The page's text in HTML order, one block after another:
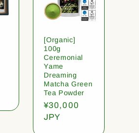
[Organic]
100g
Ceremonial
Yame
Dreaming
Matcha Green
Tea Powder
Regular
price
¥30,000
JPY